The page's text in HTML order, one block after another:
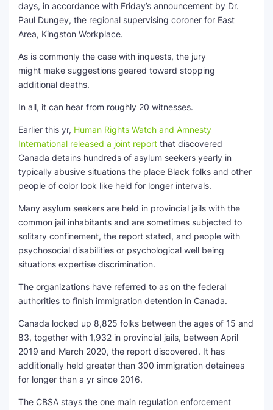
days, in accordance with Friday’s announcement by Dr.
Paul Dungey, the regional supervising coroner for East
Area, Kingston Workplace.
As is commonly the case with inquests, the jury
might make suggestions geared toward stopping
additional deaths.
In all, it can hear from roughly 20 witnesses.
Earlier this yr, Human Rights Watch and Amnesty
International released a joint report that discovered
Canada detains hundreds of asylum seekers yearly in
typically abusive situations the place Black folks and other
people of color look like held for longer intervals.
Many asylum seekers are held in provincial jails with the
common jail inhabitants and are sometimes subjected to
solitary confinement, the report stated, and people with
psychosocial disabilities or psychological well being
situations expertise discrimination.
The organizations have referred to as on the federal
authorities to finish immigration detention in Canada.
Canada locked up 8,825 folks between the ages of 15 and
83, together with 1,932 in provincial jails, between April
2019 and March 2020, the report discovered. It has
additionally held greater than 300 immigration detainees
for longer than a yr since 2016.
The CBSA stays the one main regulation enforcement